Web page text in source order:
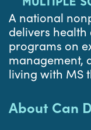
A national
delivers
programs on
management,
living with MS
About Can